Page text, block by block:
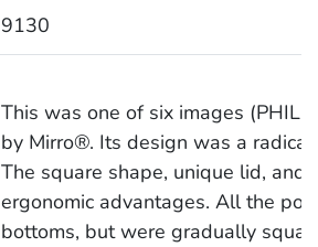
9130
This was one of six images
by Mirro®. Its design was a
The square shape, unique lid,
ergonomic advantages. All the
bottoms, but were gradually